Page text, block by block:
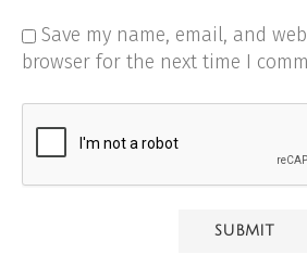
Save my name, email, and
browser for the next time I